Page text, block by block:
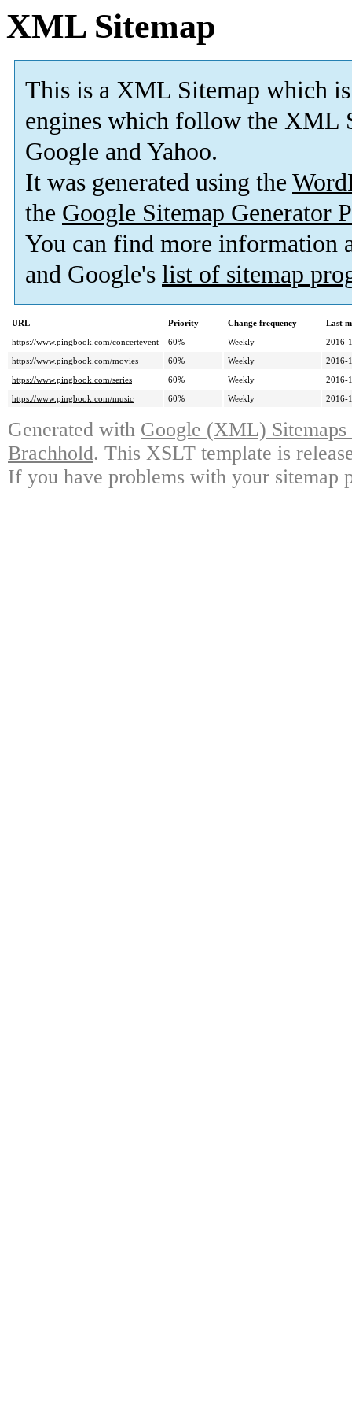
XML Sitemap
This is a XML Sitemap which is
engines which follow the XML
Google and Yahoo.
It was generated using the
the Google Sitemap Generator
You can find more information
and Google's list of sitemap
URL Priority Change frequency
Last
https://www.pingbook.com/concertevent
60% Weekly
2016-
https://www.pingbook.com/movies
60% Weekly
2016-
https://www.pingbook.com/series
60% Weekly
2016-
https://www.pingbook.com/music
60% Weekly 2016-
Generated with Google (XML)
Brachhold. This XSLT template is
If you have problems with your sitemap